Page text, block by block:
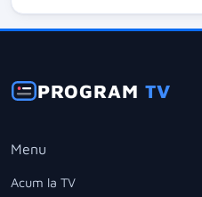
PROGRAMTV
Menu
Acum la TV